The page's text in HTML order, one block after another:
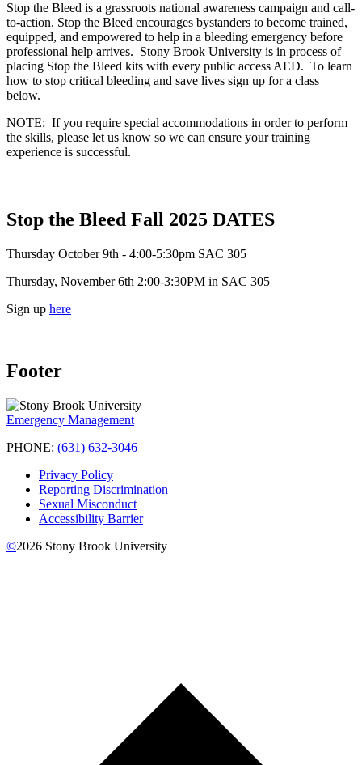
Stop the Bleed is a grassroots national awareness campaign and call-
to-action. Stop the Bleed encourages bystanders to become trained,
equipped, and empowered to help in a bleeding emergency before
professional help arrives. Stony Brook University is in process of
placing Stop the Bleed kits with every public access AED. To learn
how to stop critical bleeding and save lives sign up for a class
below.
NOTE: If you require special accommodations in order to perform
the skills, please let us know so we can ensure your training
experience is successful.
Stop the Bleed Fall 2025 DATES
Thursday October 9th - 4:00-5:30pm SAC 305
Thursday, November 6th 2:00-3:30PM in SAC 305
Sign up here
Footer
Emergency Management
PHONE: (631) 632-3046
Privacy Policy
Reporting Discrimination
Sexual Misconduct
Accessibility Barrier
©2026 Stony Brook University